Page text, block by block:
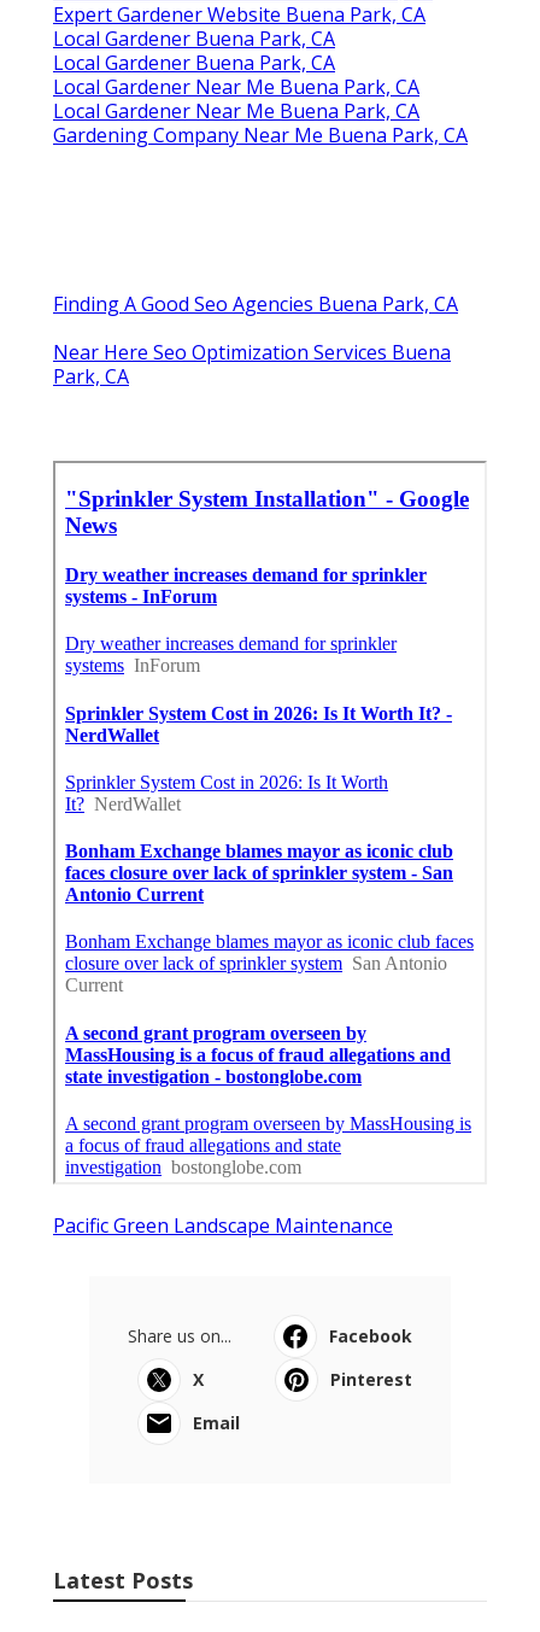
Expert Gardener Website Buena Park, CA
Local Gardener Buena Park, CA
Local Gardener Buena Park, CA
Local Gardener Near Me Buena Park, CA
Local Gardener Near Me Buena Park, CA
Gardening Company Near Me Buena Park, CA
Finding A Good Seo Agencies Buena Park, CA
Near Here Seo Optimization Services Buena
Park, CA
Pacific Green Landscape Maintenance
Share us on...
Facebook
X
Pinterest
Email
Latest Posts